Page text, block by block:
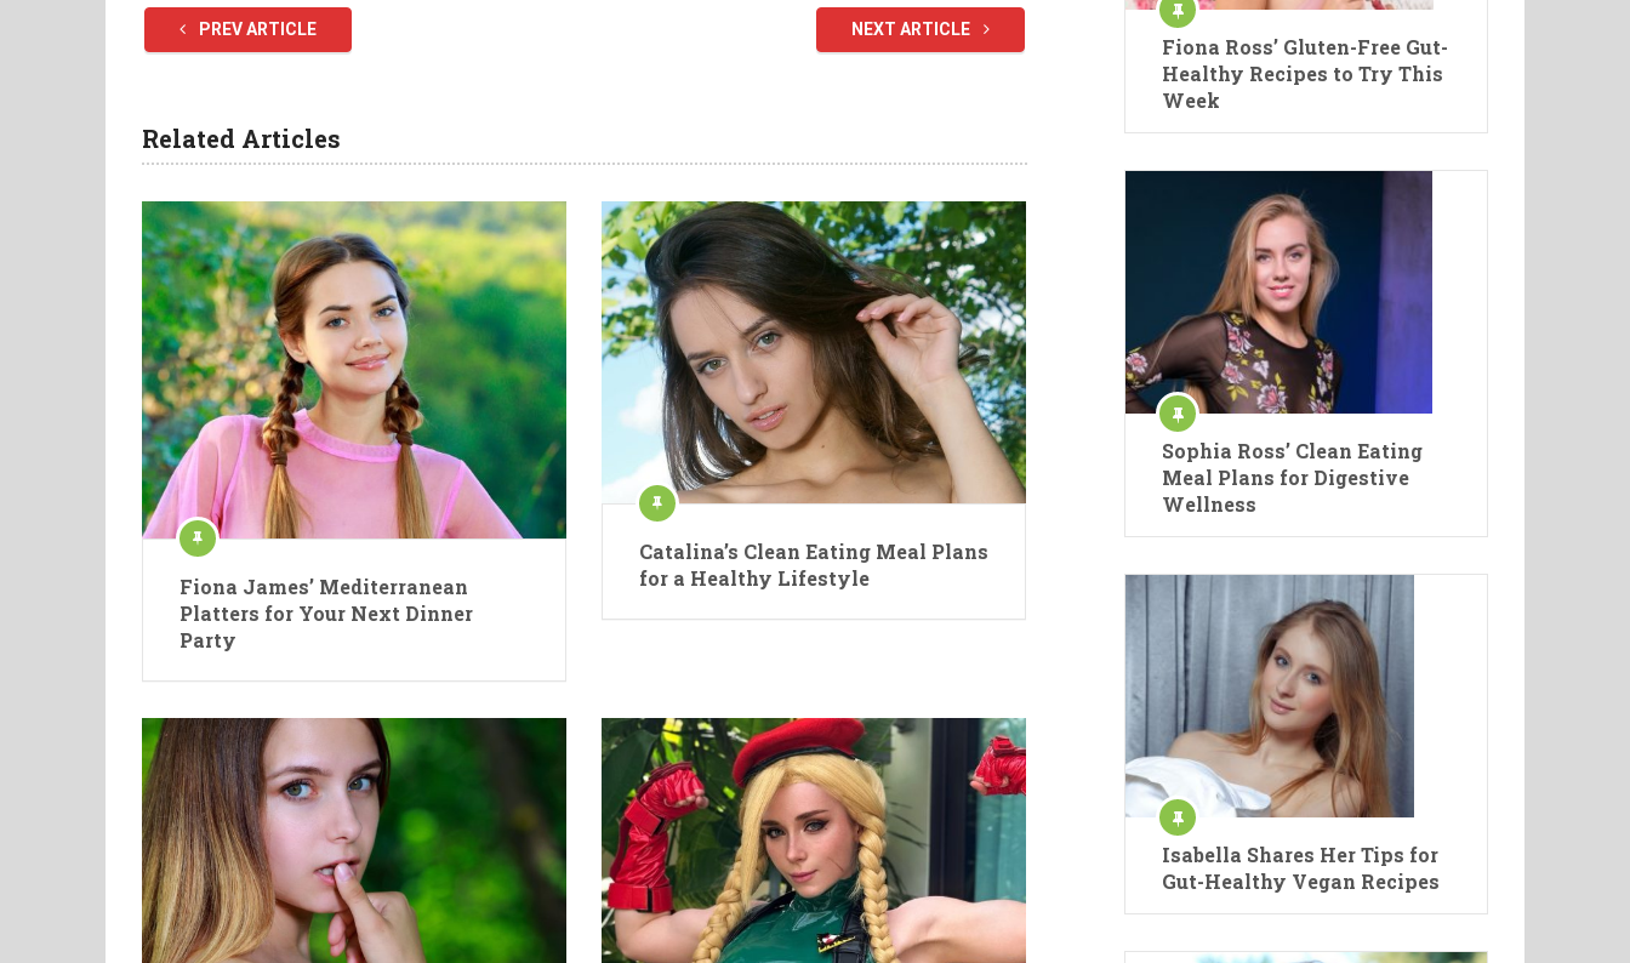
PREV ARTICLE NEXT ARTICLE
Related Articles
Fiona James’ Mediterranean
Platters for Your Next Dinner
Party
Catalina’s Clean Eating Meal Plans
for a Healthy Lifestyle
Fiona Ross’ Gluten-Free Gut-
Healthy Recipes to Try This
Week
Sophia Ross’ Clean Eating
Meal Plans for Digestive
Wellness
Isabella Shares Her Tips for
Gut-Healthy Vegan Recipes